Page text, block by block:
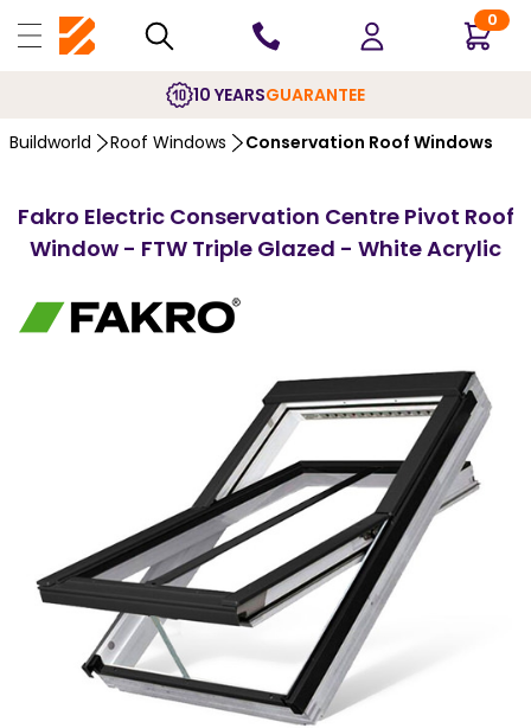
0
10 YEARSGUARANTEE
Buildworld Roof Windows Conservation Roof Windows
Fakro Electric Conservation Centre Pivot Roof
Window - FTW Triple Glazed - White Acrylic